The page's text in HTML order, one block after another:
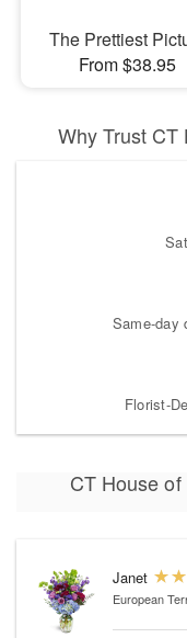
The Prettiest
From $38.95
Why Trust
Same-day
Florist-
CT House
Janet
European